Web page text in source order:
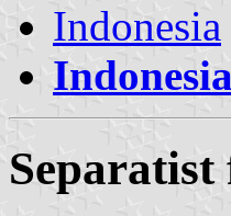
Indonesia
Separatist